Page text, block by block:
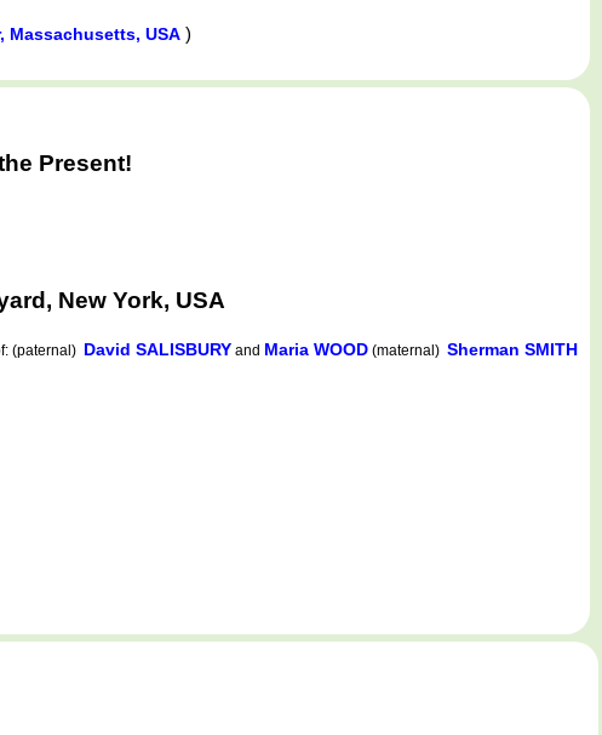
Massachusetts, USA)
Present!
New York, USA
(paternal) David SALISBURY and Maria WOOD (maternal) Sherman SMITH